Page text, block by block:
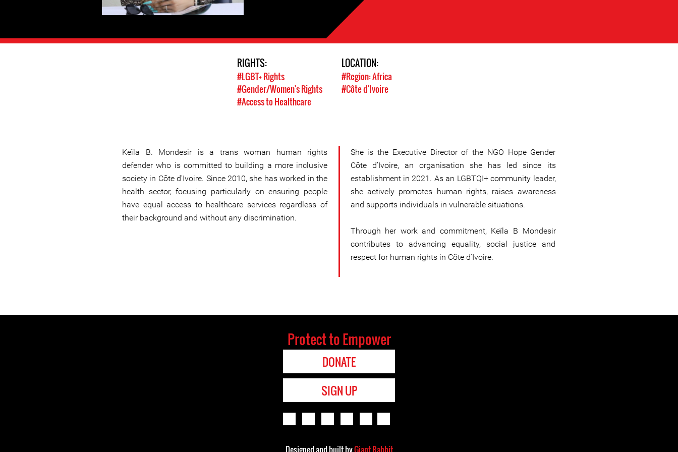
RIGHTS:
#LGBT+ Rights
#Gender/Women's Rights
#Access to Healthcare
LOCATION:
#Region: Africa
#Côte d'Ivoire
Keïla B. Mondesir is a trans woman human rights
defender who is committed to building a more inclusive
society in Côte d'Ivoire. Since 2010, she has worked in the
health sector, focusing particularly on ensuring people
have equal access to healthcare services regardless of
their background and without any discrimination.
She is the Executive Director of the NGO Hope Gender
Côte d’Ivoire, an organisation she has led since its
establishment in 2021. As an LGBTQI+ community leader,
she actively promotes human rights, raises awareness
and supports individuals in vulnerable situations.
Through her work and commitment, Keïla B Mondesir
contributes to advancing equality, social justice and
respect for human rights in Côte d'Ivoire.
Protect to Empower
DONATE
SIGN UP